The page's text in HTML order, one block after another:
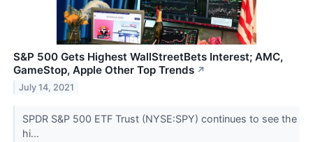
S&P 500 Gets Highest WallStreetBets Interest; AMC,
GameStop, Apple Other Top Trends ↗
July 14, 2021
SPDR S&P 500 ETF Trust (NYSE:SPY) continues to see the
hi...